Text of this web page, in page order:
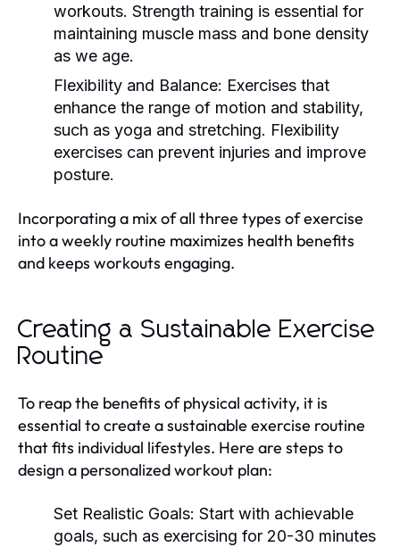
workouts. Strength training is essential for
maintaining muscle mass and bone density
as we age.
Flexibility and Balance: Exercises that
enhance the range of motion and stability,
such as yoga and stretching. Flexibility
exercises can prevent injuries and improve
posture.
Incorporating a mix of all three types of exercise
into a weekly routine maximizes health benefits
and keeps workouts engaging.
Creating a Sustainable Exercise
Routine
To reap the benefits of physical activity, it is
essential to create a sustainable exercise routine
that fits individual lifestyles. Here are steps to
design a personalized workout plan:
Set Realistic Goals: Start with achievable
goals, such as exercising for 20-30 minutes